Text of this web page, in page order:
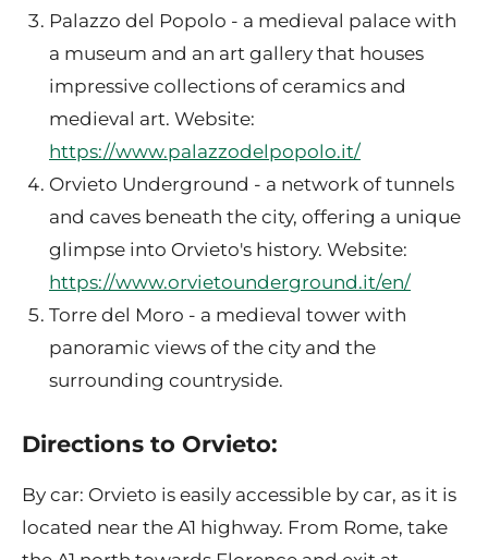
Palazzo del Popolo - a medieval palace with
a museum and an art gallery that houses
impressive collections of ceramics and
medieval art. Website:
https://www.palazzodelpopolo.it/
Orvieto Underground - a network of tunnels
and caves beneath the city, offering a unique
glimpse into Orvieto's history. Website:
https://www.orvietounderground.it/en/
Torre del Moro - a medieval tower with
panoramic views of the city and the
surrounding countryside.
Directions to Orvieto:
By car: Orvieto is easily accessible by car, as it is
located near the A1 highway. From Rome, take